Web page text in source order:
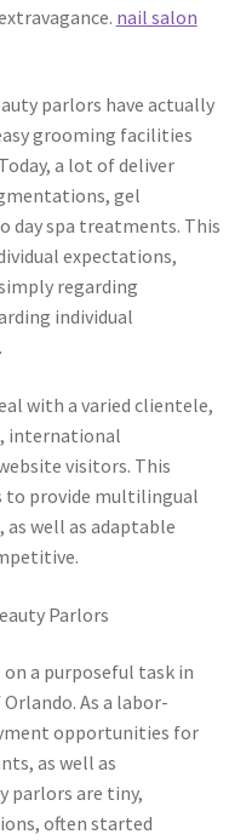
nail salon
parlors have actually
grooming facilities
a lot of deliver
gel
day spa treatments. This
expectations,
regarding
individual
with a varied clientele,
international
visitors. This
to provide multilingual
as well as adaptable
Parlors
a purposeful task in
As a labor-
opportunities for
as well as
parlors are tiny,
often started